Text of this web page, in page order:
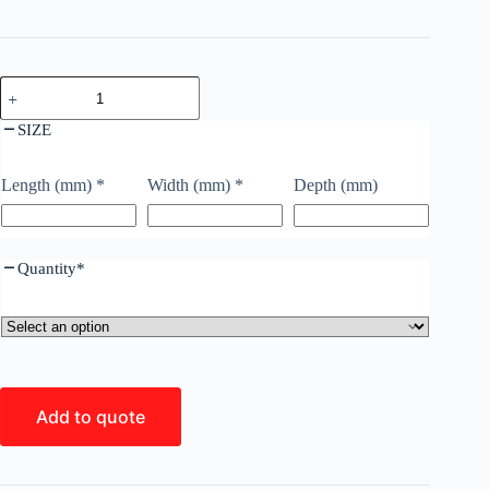
SIZE
Length (mm) * Width (mm) * Depth (mm)
Quantity*
Add to quote